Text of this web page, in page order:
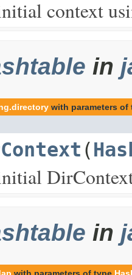
context
in
with parameters
(
in
with parameters of type